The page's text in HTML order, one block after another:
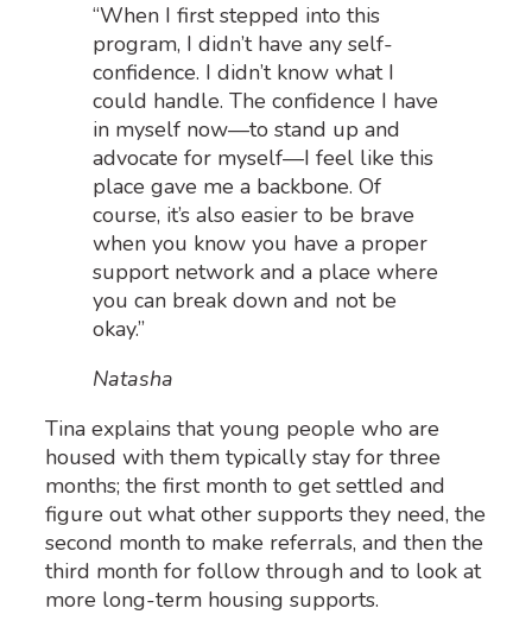
“When I first stepped into this
program, I didn’t have any self-
confidence. I didn’t know what I
could handle. The confidence I have
in myself now—to stand up and
advocate for myself—I feel like this
place gave me a backbone. Of
course, it’s also easier to be brave
when you know you have a proper
support network and a place where
you can break down and not be
okay.”
Natasha
Tina explains that young people who are
housed with them typically stay for three
months; the first month to get settled and
figure out what other supports they need, the
second month to make referrals, and then the
third month for follow through and to look at
more long-term housing supports.